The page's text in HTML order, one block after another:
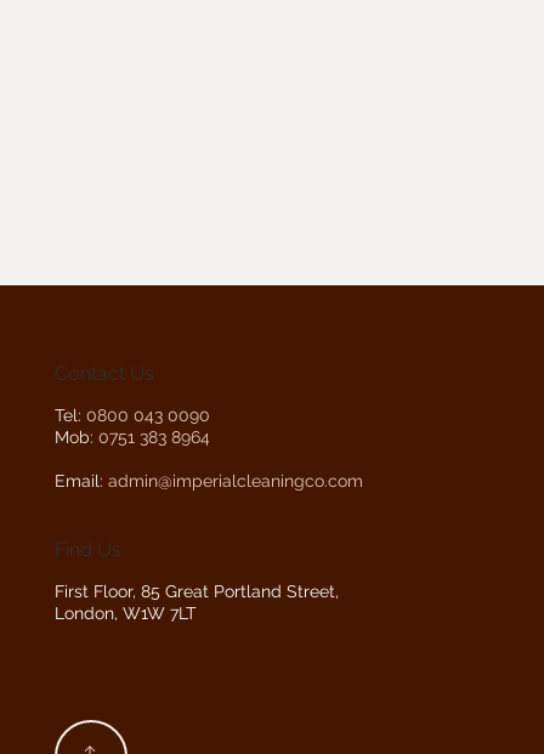
Contact Us
Tel: 0800 043 0090
Mob: 0751 383 8964
Email: admin@imperialcleaningco.com
Find Us
First Floor, 85 Great Portland Street,
London, W1W 7LT